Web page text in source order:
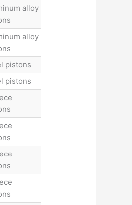
alloy
alloy
pistons
pistons